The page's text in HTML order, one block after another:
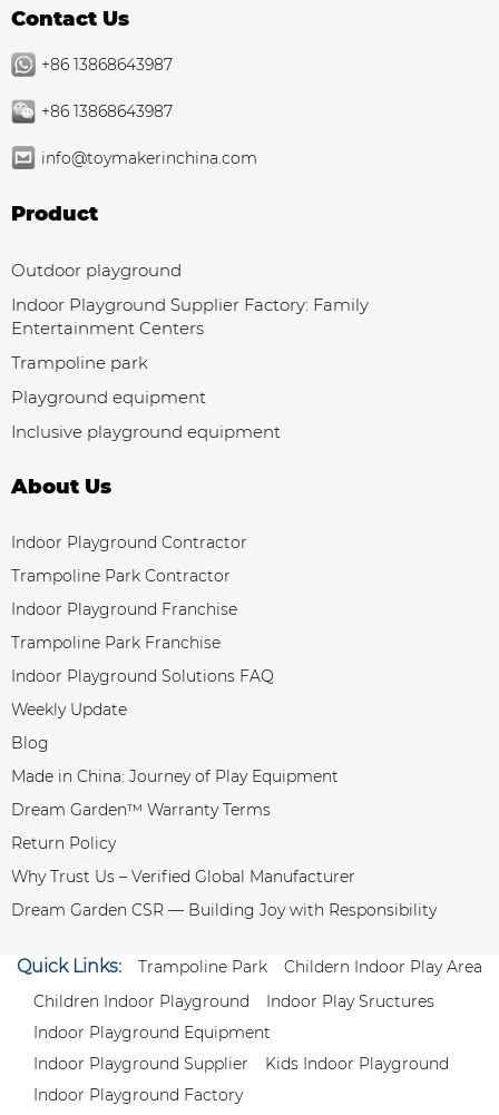
Contact Us
+86 13868643987
+86 13868643987
info@toymakerinchina.com
Product
Outdoor playground
Indoor Playground Supplier Factory: Family
Entertainment Centers
Trampoline park
Playground equipment
Inclusive playground equipment
About Us
Indoor Playground Contractor
Trampoline Park Contractor
Indoor Playground Franchise
Trampoline Park Franchise
Indoor Playground Solutions FAQ
Weekly Update
Blog
Made in China: Journey of Play Equipment
Dream Garden™ Warranty Terms
Return Policy
Why Trust Us – Verified Global Manufacturer
Dream Garden CSR — Building Joy with Responsibility
Quick Links: Trampoline Park
Childern Indoor Play Area
Children Indoor Playground
Indoor Play Sructures
Indoor Playground Equipment
Indoor Playground Supplier
Kids Indoor Playground
Indoor Playground Factory